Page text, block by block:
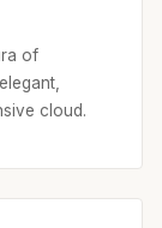
of
cloud.